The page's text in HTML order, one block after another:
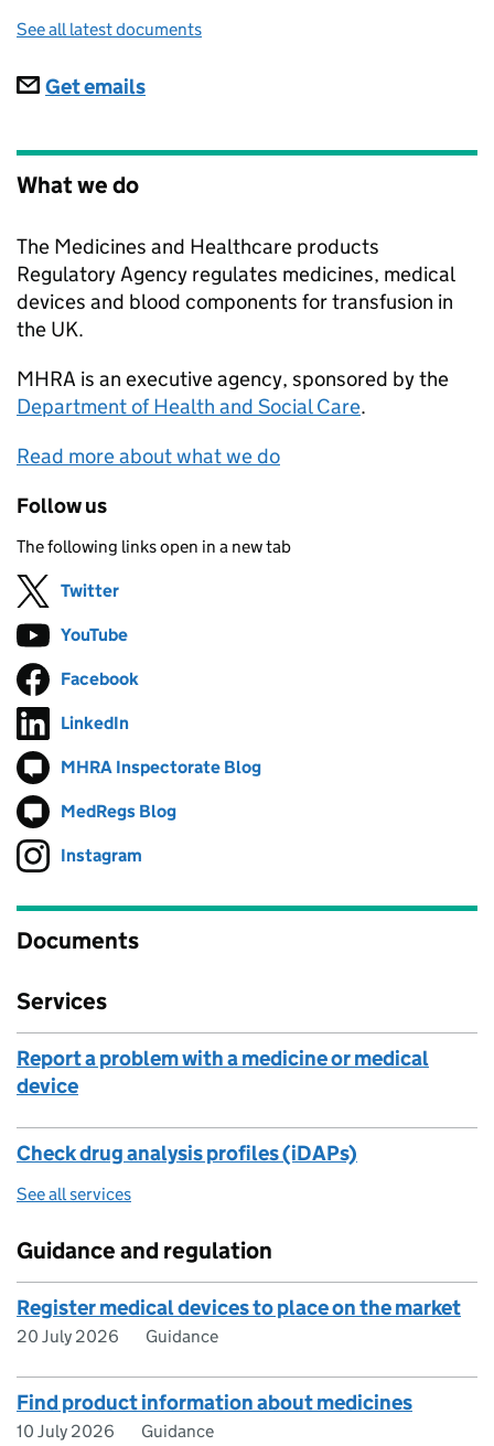
See all latest documents
Subscriptions
Get emails
What we do
The Medicines and Healthcare products
Regulatory Agency regulates medicines, medical
devices and blood components for transfusion in
the UK.
MHRA is an executive agency, sponsored by the
Department of Health and Social Care.
Read more about what we do
Follow us
The following links open in a new tab
Follow on
Twitter
Follow on
YouTube
Follow on
Facebook
Follow on
LinkedIn
Follow on
MHRA Inspectorate Blog
Follow on
MedRegs Blog
Follow on
Instagram
Documents
Services
Report a problem with a medicine or medical
device
Check drug analysis profiles (iDAPs)
See all services
Guidance and regulation
Register medical devices to place on the market
20 July 2026 Guidance
Find product information about medicines
10 July 2026
Guidance